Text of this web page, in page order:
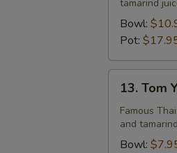
Seafood
tamarind
Bowl:
Pot:
Tom
Yum
Veggie
13. Tom
Famous
and
Bowl: